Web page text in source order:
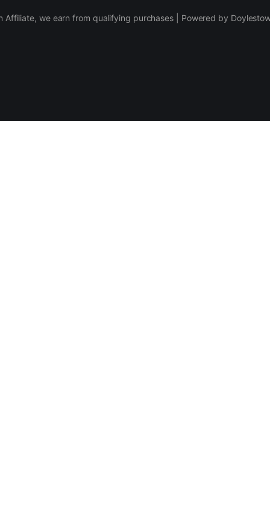
Affiliate, we earn from qualifying purchases | Powered by